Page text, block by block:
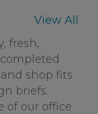
fresh,
shop fits
briefs.
of our office
View All